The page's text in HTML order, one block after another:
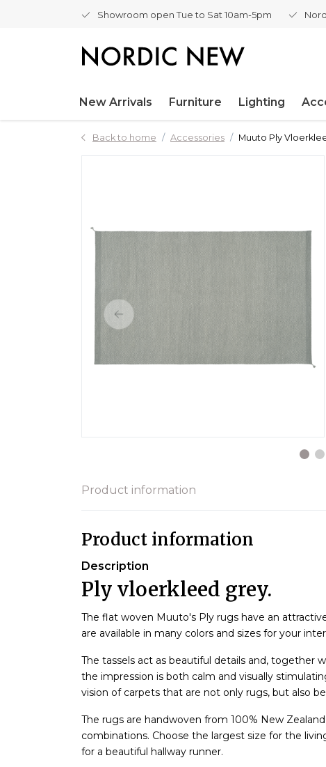
Showroom open Tue to Sat 10am-5pm
New Arrivals Furniture Lighting
Back to home Accessories Muuto Ply
Product information
Product information
Description
Ply vloerkleed grey.
The flat woven Muuto's Ply rugs have an
are available in many colors and sizes for your
The tassels act as beautiful details and,
the impression is both calm and visually
vision of carpets that are not only rugs, but also
The rugs are handwoven from 100% New
combinations. Choose the largest size for the
for a beautiful hallway runner.